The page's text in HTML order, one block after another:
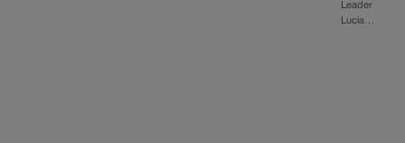
Leader
Lucia…